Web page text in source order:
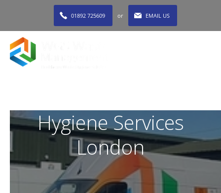
01892 725609 or EMAIL US
Hygiene Services
London